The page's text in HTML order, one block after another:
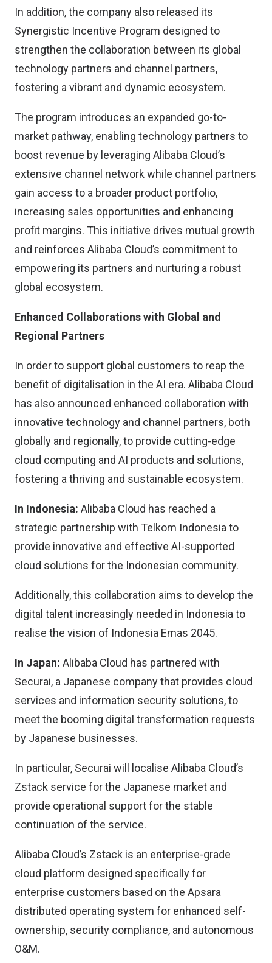
In addition, the company also released its
Synergistic Incentive Program designed to
strengthen the collaboration between its global
technology partners and channel partners,
fostering a vibrant and dynamic ecosystem.
The program introduces an expanded go-to-
market pathway, enabling technology partners to
boost revenue by leveraging Alibaba Cloud’s
extensive channel network while channel partners
gain access to a broader product portfolio,
increasing sales opportunities and enhancing
profit margins. This initiative drives mutual growth
and reinforces Alibaba Cloud’s commitment to
empowering its partners and nurturing a robust
global ecosystem.
Enhanced Collaborations with Global and
Regional Partners
In order to support global customers to reap the
benefit of digitalisation in the AI era. Alibaba Cloud
has also announced enhanced collaboration with
innovative technology and channel partners, both
globally and regionally, to provide cutting-edge
cloud computing and AI products and solutions,
fostering a thriving and sustainable ecosystem.
In Indonesia: Alibaba Cloud has reached a
strategic partnership with Telkom Indonesia to
provide innovative and effective AI-supported
cloud solutions for the Indonesian community.
Additionally, this collaboration aims to develop the
digital talent increasingly needed in Indonesia to
realise the vision of Indonesia Emas 2045.
In Japan: Alibaba Cloud has partnered with
Securai, a Japanese company that provides cloud
services and information security solutions, to
meet the booming digital transformation requests
by Japanese businesses.
In particular, Securai will localise Alibaba Cloud’s
Zstack service for the Japanese market and
provide operational support for the stable
continuation of the service.
Alibaba Cloud’s Zstack is an enterprise-grade
cloud platform designed specifically for
enterprise customers based on the Apsara
distributed operating system for enhanced self-
ownership, security compliance, and autonomous
O&M.